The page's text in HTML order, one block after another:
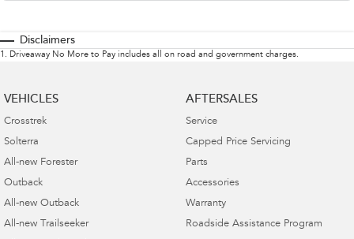
Disclaimers
1 . Driveaway No More to Pay includes all on road and government charges.
VEHICLES
Crosstrek
Solterra
All-new Forester
Outback
All-new Outback
All-new Trailseeker
AFTERSALES
Service
Capped Price Servicing
Parts
Accessories
Warranty
Roadside Assistance Program